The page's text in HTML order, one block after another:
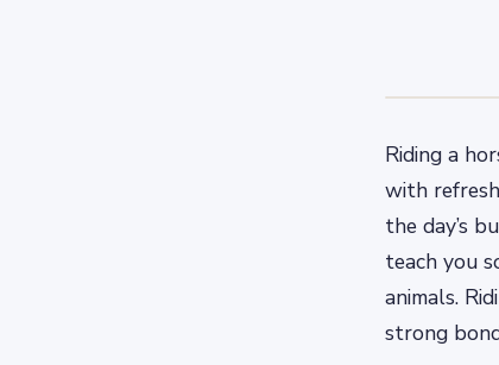
Riding a
with
the day’s
teach you
animals.
strong